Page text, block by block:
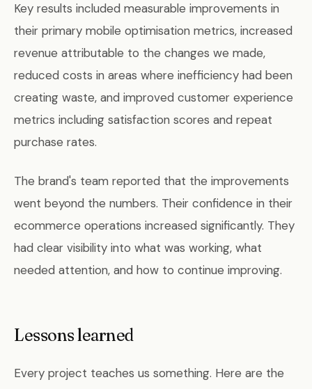
Key results included measurable improvements in
their primary mobile optimisation metrics, increased
revenue attributable to the changes we made,
reduced costs in areas where inefficiency had been
creating waste, and improved customer experience
metrics including satisfaction scores and repeat
purchase rates.
The brand's team reported that the improvements
went beyond the numbers. Their confidence in their
ecommerce operations increased significantly. They
had clear visibility into what was working, what
needed attention, and how to continue improving.
Lessons learned
Every project teaches us something. Here are the